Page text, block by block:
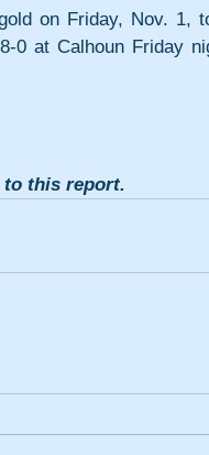
on Friday, Nov. 1,
0 at Calhoun Friday
to this report.